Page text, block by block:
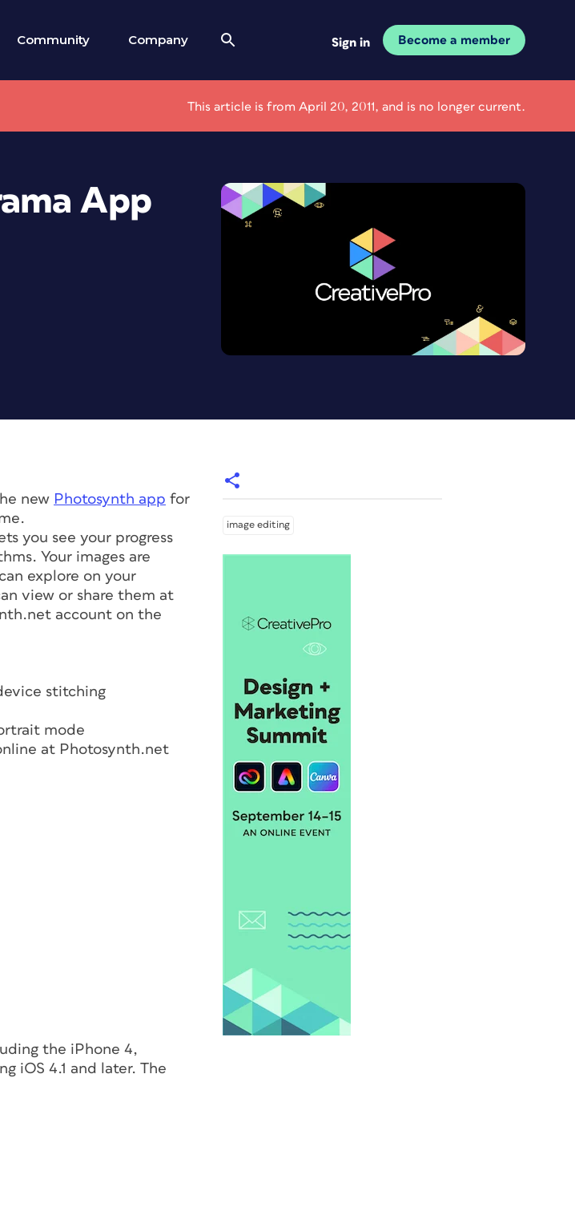
Community Company Sign in Become a member
This article is from April 20, 2011, and is no longer current.
App
new Photosynth app for
you see your progress
Your images are
explore on your
view or share them at
account on the
stitching
mode
at Photosynth.net
the iPhone 4,
iOS 4.1 and later. The
image editing